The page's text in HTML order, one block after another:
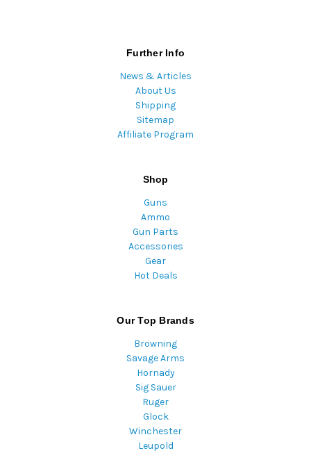
Further Info
News & Articles
About Us
Shipping
Sitemap
Affiliate Program
Shop
Guns
Ammo
Gun Parts
Accessories
Gear
Hot Deals
Our Top Brands
Browning
Savage Arms
Hornady
Sig Sauer
Ruger
Glock
Winchester
Leupold